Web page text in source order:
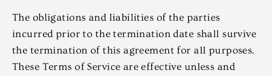
The obligations and liabilities of the parties
incurred prior to the termination date shall survive
the termination of this agreement for all purposes.
These Terms of Service are effective unless and